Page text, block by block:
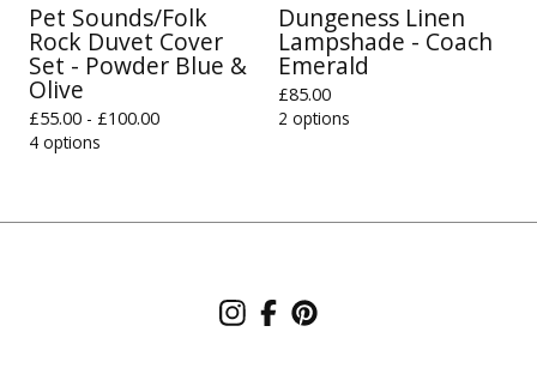
Pet Sounds/Folk
Rock Duvet Cover
Set - Powder Blue &
Olive
£55.00 - £100.00
4 options
Dungeness Linen
Lampshade - Coach
Emerald
£85.00
2 options